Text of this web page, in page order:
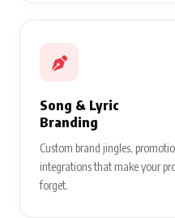
Song & Lyric
Branding
Custom brand jingles,
integrations that make your
forget.